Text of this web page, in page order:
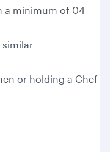
a minimum of 04
similar
or holding a Chef